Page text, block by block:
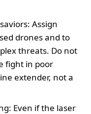
Assign
drones and to
threats. Do not
fight in poor
extender, not a
Even if the laser